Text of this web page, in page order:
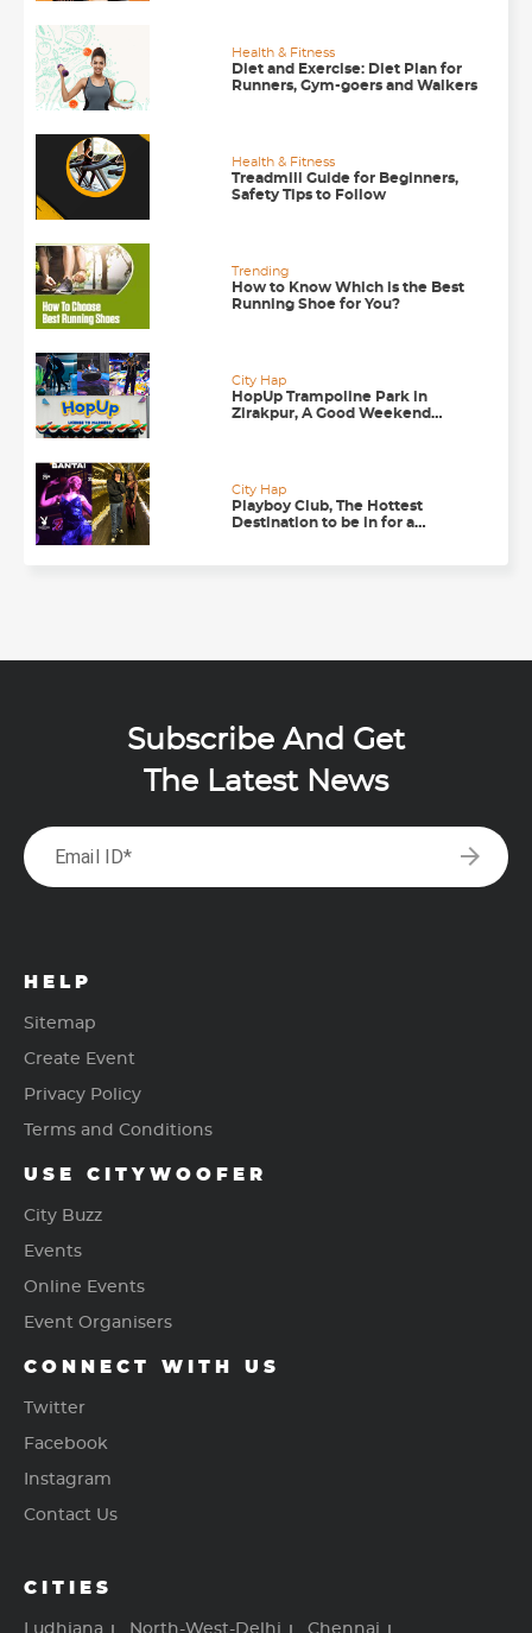
Health & Fitness
Diet and Exercise: Diet Plan for
Runners, Gym-goers and Walkers
Health & Fitness
Treadmill Guide for Beginners,
Safety Tips to Follow
Trending
How to Know Which is the Best
Running Shoe for You?
City Hap
HopUp Trampoline Park in
Zirakpur, A Good Weekend
City Hap
Playboy Club, The Hottest
Destination to be in for a
Subscribe And Get
The Latest News
Email ID* arrow_forward
HELP
Sitemap
Create Event
Privacy Policy
Terms and Conditions
USE CITYWOOFER
City Buzz
Events
Online Events
Event Organisers
CONNECT WITH US
Twitter
Facebook
Instagram
Contact Us
CITIES
Ludhiana North-West-Delhi Chennai